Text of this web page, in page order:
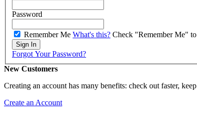
Password
Remember Me What's this? Check "Remember Me"
Sign In
Forgot Your Password?
New Customers
Creating an account has many benefits: check out faster,
Create an Account